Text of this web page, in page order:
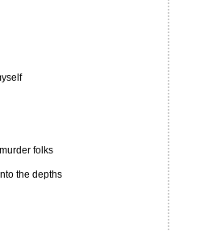
folks
the depths